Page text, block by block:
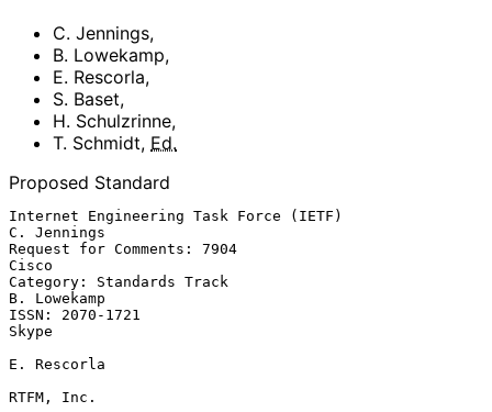
C. Jennings,
B. Lowekamp,
E. Rescorla,
S. Baset,
H. Schulzrinne,
T. Schmidt, Ed.
Proposed Standard
Internet Engineering Task Force (IETF)
C. Jennings
Request for Comments: 7904
Cisco
Category: Standards Track
B. Lowekamp
ISSN: 2070-1721
Skype
E. Rescorla
RTFM, Inc.